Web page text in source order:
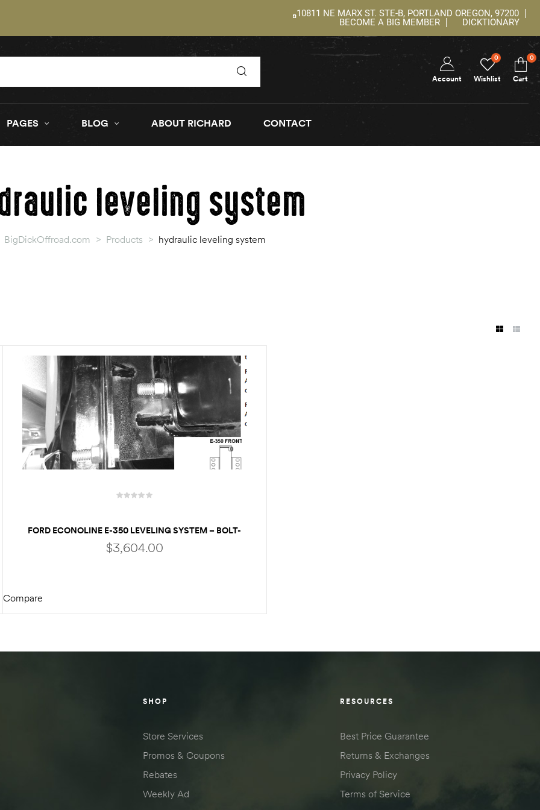
10811 NE MARX ST. STE-B, PORTLAND OREGON, 97200
BECOME A BIG MEMBER
DICKTIONARY
Wishlist
0
Account Cart
0
PAGES BLOG ABOUT RICHARD CONTACT
leveling system
BigDickOffroad.com > Products > hydraulic leveling system
FORD ECONOLINE E-350 LEVELING SYSTEM – BOLT-
ON BIGFOOT HYDRAULIC KIT
$3,604.00
Compare
SHOP
Store Services
Promos & Coupons
Rebates
Weekly Ad
RESOURCES
Best Price Guarantee
Returns & Exchanges
Privacy Policy
Terms of Service